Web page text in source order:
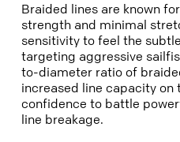
Braided lines are known
strength and minimal
sensitivity to feel the
targeting aggressive
to-diameter ratio of
increased line capacity on
confidence to battle
line breakage.